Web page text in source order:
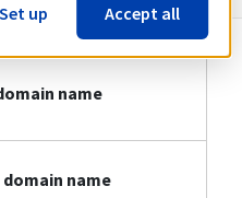
name
name
Set up Accept all